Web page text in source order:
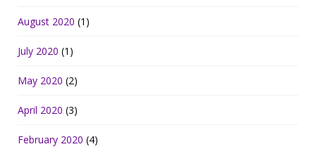
August 2020 (1)
July 2020 (1)
May 2020 (2)
April 2020 (3)
February 2020 (4)